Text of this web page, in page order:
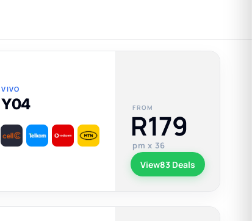
VIVO
Y04 FROM
R179
pm x 36
View83 Deals